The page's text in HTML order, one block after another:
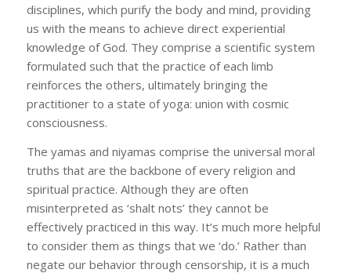
disciplines, which purify the body and mind, providing
us with the means to achieve direct experiential
knowledge of God. They comprise a scientific system
formulated such that the practice of each limb
reinforces the others, ultimately bringing the
practitioner to a state of yoga: union with cosmic
consciousness.
The yamas and niyamas comprise the universal moral
truths that are the backbone of every religion and
spiritual practice. Although they are often
misinterpreted as ‘shalt nots’ they cannot be
effectively practiced in this way. It’s much more helpful
to consider them as things that we ‘do.’ Rather than
negate our behavior through censorship, it is a much